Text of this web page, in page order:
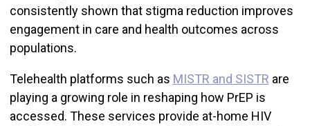
consistently shown that stigma reduction improves
engagement in care and health outcomes across
populations.
Telehealth platforms such as MISTR and SISTR are
playing a growing role in reshaping how PrEP is
accessed. These services provide at-home HIV